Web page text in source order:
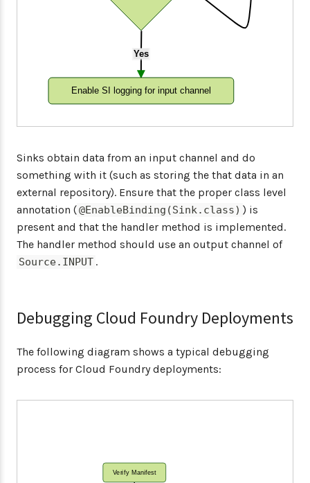
Yes
Enable SI logging for input channel
Sinks obtain data from an input channel and do
something with it (such as storing the that data in an
external repository). Ensure that the proper class level
annotation (@EnableBinding(Sink.class) ) is
present and that the handler method is implemented.
The handler method should use an output channel of
Source.INPUT .
Debugging Cloud Foundry Deployments
The following diagram shows a typical debugging
process for Cloud Foundry deployments:
Verify Manifest